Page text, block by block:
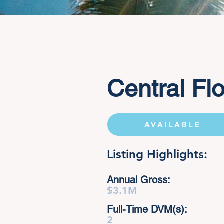
Central
AVAILABLE
Listing Highlights:
$3.1M
Annual Gross:
2
Full-Time DVM(s):